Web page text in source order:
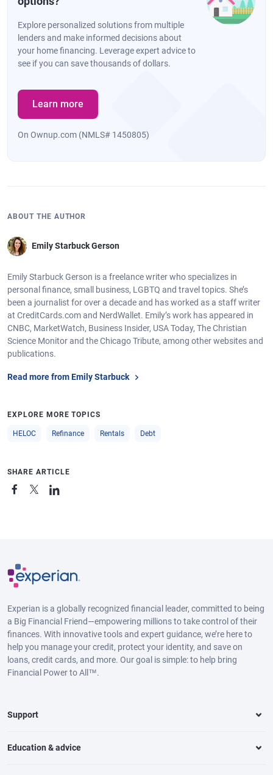
Explore personalized solutions from multiple
lenders and make informed decisions about
your home financing. Leverage expert advice to
see if you can save thousands of dollars.
Learn more
On Ownup.com (NMLS# 1450805)
ABOUT THE AUTHOR
Emily Starbuck Gerson
Emily Starbuck Gerson is a freelance writer who specializes in
personal finance, small business, LGBTQ and travel topics. She’s
been a journalist for over a decade and has worked as a staff writer
at CreditCards.com and NerdWallet. Emily’s work has appeared in
CNBC, MarketWatch, Business Insider, USA Today, The Christian
Science Monitor and the Chicago Tribute, among other websites and
publications.
Read more from Emily Starbuck
EXPLORE MORE TOPICS
HELOC Refinance Rentals Debt
SHARE ARTICLE
Experian is a globally recognized financial leader, committed to being
a Big Financial Friend—empowering millions to take control of their
finances. With innovative tools and expert guidance, we’re here to
help you manage your credit, protect your identity, and save on
loans, credit cards, and more. Our goal is simple: to help bring
Financial Power to All™.
Support
Education & advice